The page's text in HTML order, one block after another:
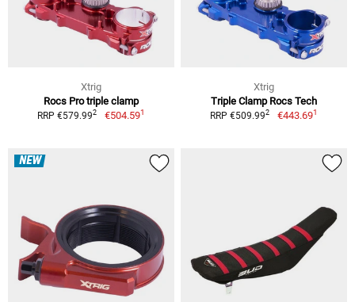
Xtrig
Rocs Pro triple clamp
RRP €579.992 €504.591
Xtrig
Triple Clamp Rocs Tech
RRP €509.992 €443.691
NEW